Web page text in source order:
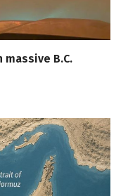
B.C.